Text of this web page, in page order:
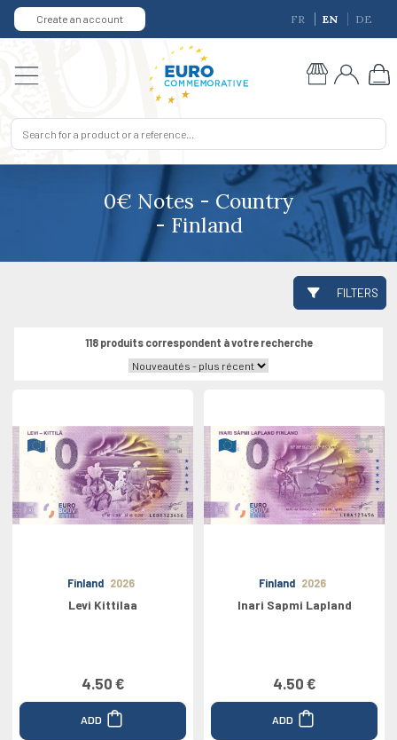
Create an account FR EN DE
0€ Notes - Country
- Finland
FILTERS
118 produits correspondent à votre recherche
Finland 2026
Levi Kittilaa
4.50 €
ADD
Finland 2026
Inari Sapmi Lapland
4.50 €
ADD